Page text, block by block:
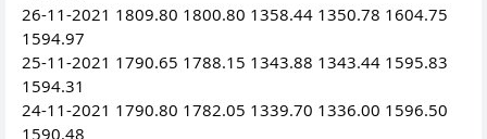
26-11-2021 1809.80 1800.80 1358.44 1350.78 1604.75
1594.97
25-11-2021 1790.65 1788.15 1343.88 1343.44 1595.83
1594.31
24-11-2021 1790.80 1782.05 1339.70 1336.00 1596.50
1590.48